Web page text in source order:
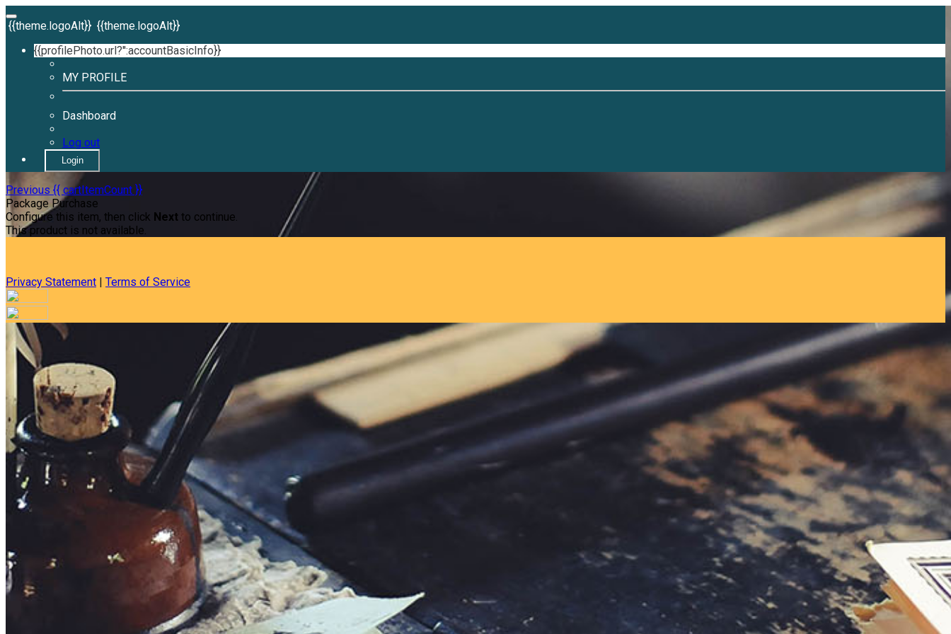
{{theme.logoAlt}} {{theme.logoAlt}}
{{profilePhoto.url?'':accountBasicInfo}}
MY PROFILE
Dashboard
Log out
Login
Previous {{ cartItemCount }}
Package Purchase
Configure this item, then click Next to continue.
This product is not available.
Privacy Statement | Terms of Service
Your email has been submitted. If that email address exists in our system, you should receive a recovery information email shortly. If you do not receive an email, please check your spam
folder. If you still don't receive an email, then there is no account associated with the submitted email address.
Log in to your existing account
{{errMsg}}
Login Name:
Password:
Log In
Or sign in with
Forgot your password?
Enter the e-mail address associated with your account and we'll send you a link to recover your login information.
Please enter a valid email address
Recover Account
Are you sure you want to end the selected sub-membership? This action will set
the End Date to one day in the past.